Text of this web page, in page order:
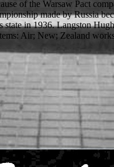
of the Warsaw Pact
made by Russia
in 1936. Langston
Air; New; Zealand